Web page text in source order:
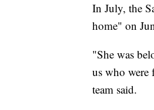
In July, the
home" on
"She was
us who were
team said.